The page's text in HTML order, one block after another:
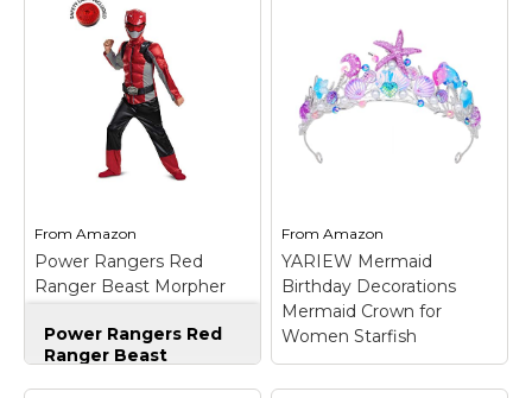
The Walking Dead
TV Show Teen Little
Girl Zombie Costume,
Multicolored, Teen
Standard– Little girl
zombie robe with
attached shirt, face
mask, keep clean by
wiping with a damp
off zombie germs, too;
View on
From Amazon
Power Rangers Red
Ranger Beast Morpher
Light - Kids L
Power Rangers Red
Ranger Beast
FromAmazon
YARIEW Mermaid
Birthday Decorations
Mermaid Crown for
Women Starfish